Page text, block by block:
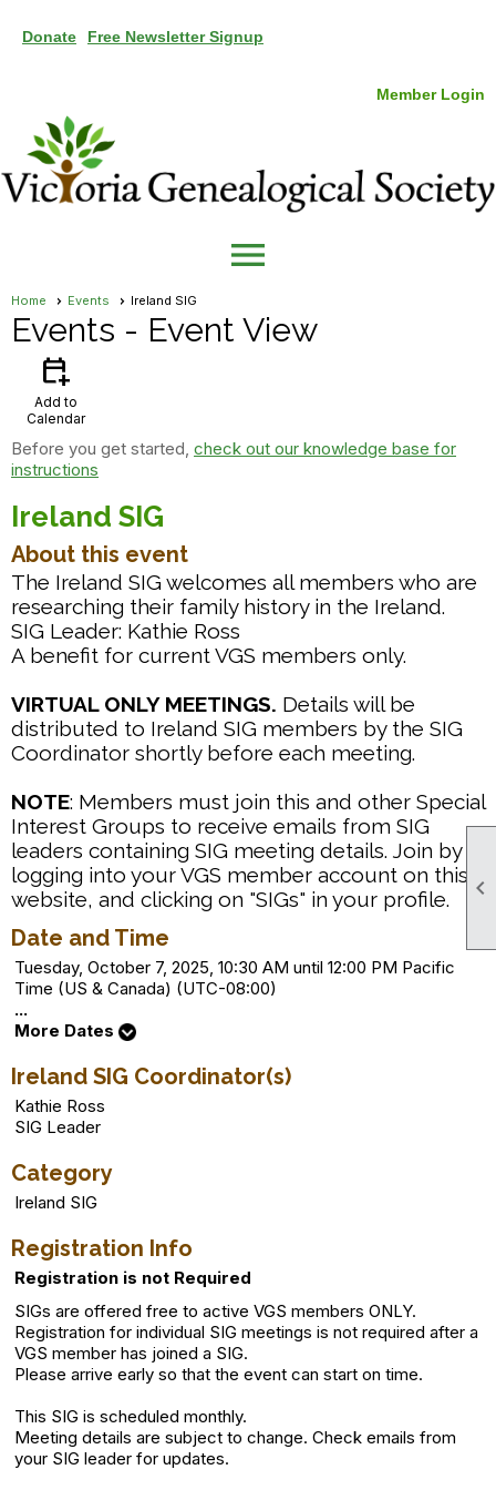

Donate Free Newsletter Signup
Member Login
menu
Home Events Ireland SIG
Events - Event View
calendar_add_on
Add to
Calendar
Before you get started, check out our knowledge base for
instructions
Ireland SIG
About this event
The Ireland SIG welcomes all members who are
researching their family history in the Ireland.
SIG Leader: Kathie Ross
A benefit for current VGS members only.
VIRTUAL ONLY MEETINGS. Details will be
distributed to Ireland SIG members by the SIG
Coordinator shortly before each meeting.
NOTE: Members must join this and other Special
Interest Groups to receive emails from SIG
leaders containing SIG meeting details. Join by
logging into your VGS member account on this
website, and clicking on "SIGs" in your profile.
Date and Time
Tuesday, October 7, 2025, 10:30 AM until 12:00 PM Pacific
Time (US & Canada) (UTC-08:00)
...
More Dates
Ireland SIG Coordinator(s)
Kathie Ross
SIG Leader
Category
Ireland SIG
Registration Info
Registration is not Required
SIGs are offered free to active VGS members ONLY.
Registration for individual SIG meetings is not required after a
VGS member has joined a SIG.
Please arrive early so that the event can start on time.
This SIG is scheduled monthly.
Meeting details are subject to change. Check emails from
your SIG leader for updates.